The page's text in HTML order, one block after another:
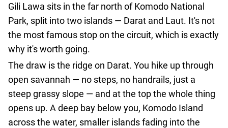
travel
agencies
Terms
and
conditions
Gili Lawa sits in the far north of Komodo National
Park, split into two islands — Darat and Laut. It's not
the most famous stop on the circuit, which is exactly
why it's worth going.
The draw is the ridge on Darat. You hike up through
open savannah — no steps, no handrails, just a
steep grassy slope — and at the top the whole thing
opens up. A deep bay below you, Komodo Island
across the water, smaller islands fading into the